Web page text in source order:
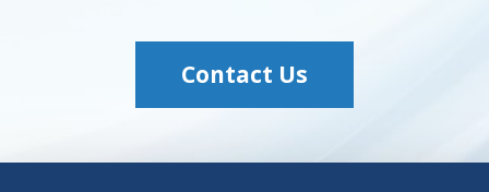
Contact Us
Opens Contact Us